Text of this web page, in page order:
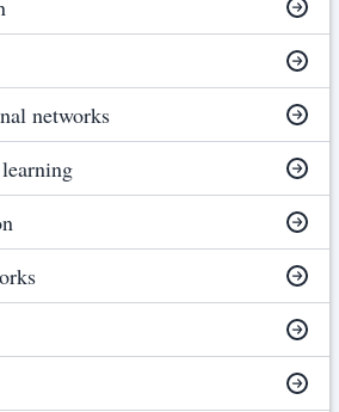
networks